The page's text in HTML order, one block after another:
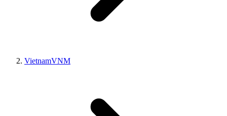
VietnamVNM